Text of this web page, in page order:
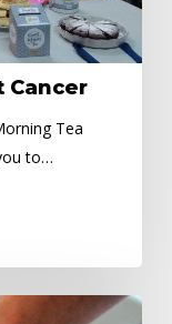
Cancer
Tea
to…